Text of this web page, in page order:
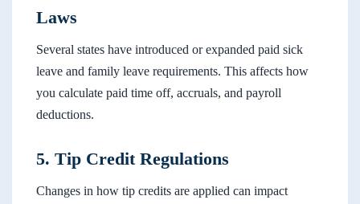
Laws
Several states have introduced or expanded paid sick
leave and family leave requirements. This affects how
you calculate paid time off, accruals, and payroll
deductions.
5. Tip Credit Regulations
Changes in how tip credits are applied can impact